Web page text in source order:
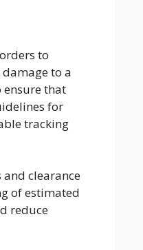
to
to a
ensure that
for
tracking
clearance
of estimated
reduce